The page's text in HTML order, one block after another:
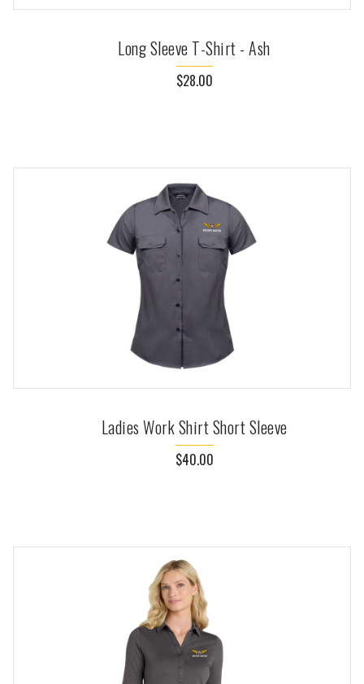
Long Sleeve T-Shirt - Ash
$28.00
Ladies Work Shirt Short Sleeve
$40.00